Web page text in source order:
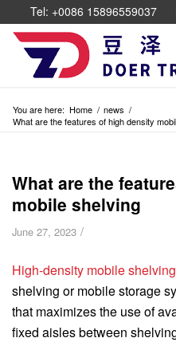
Tel: +0086 15896559037
You are here: Home / news /
What are the features of high density
What are the
mobile shelving
June 27, 2023 /
High-density mobile shelving
shelving or mobile storage
that maximizes the use of
fixed aisles between